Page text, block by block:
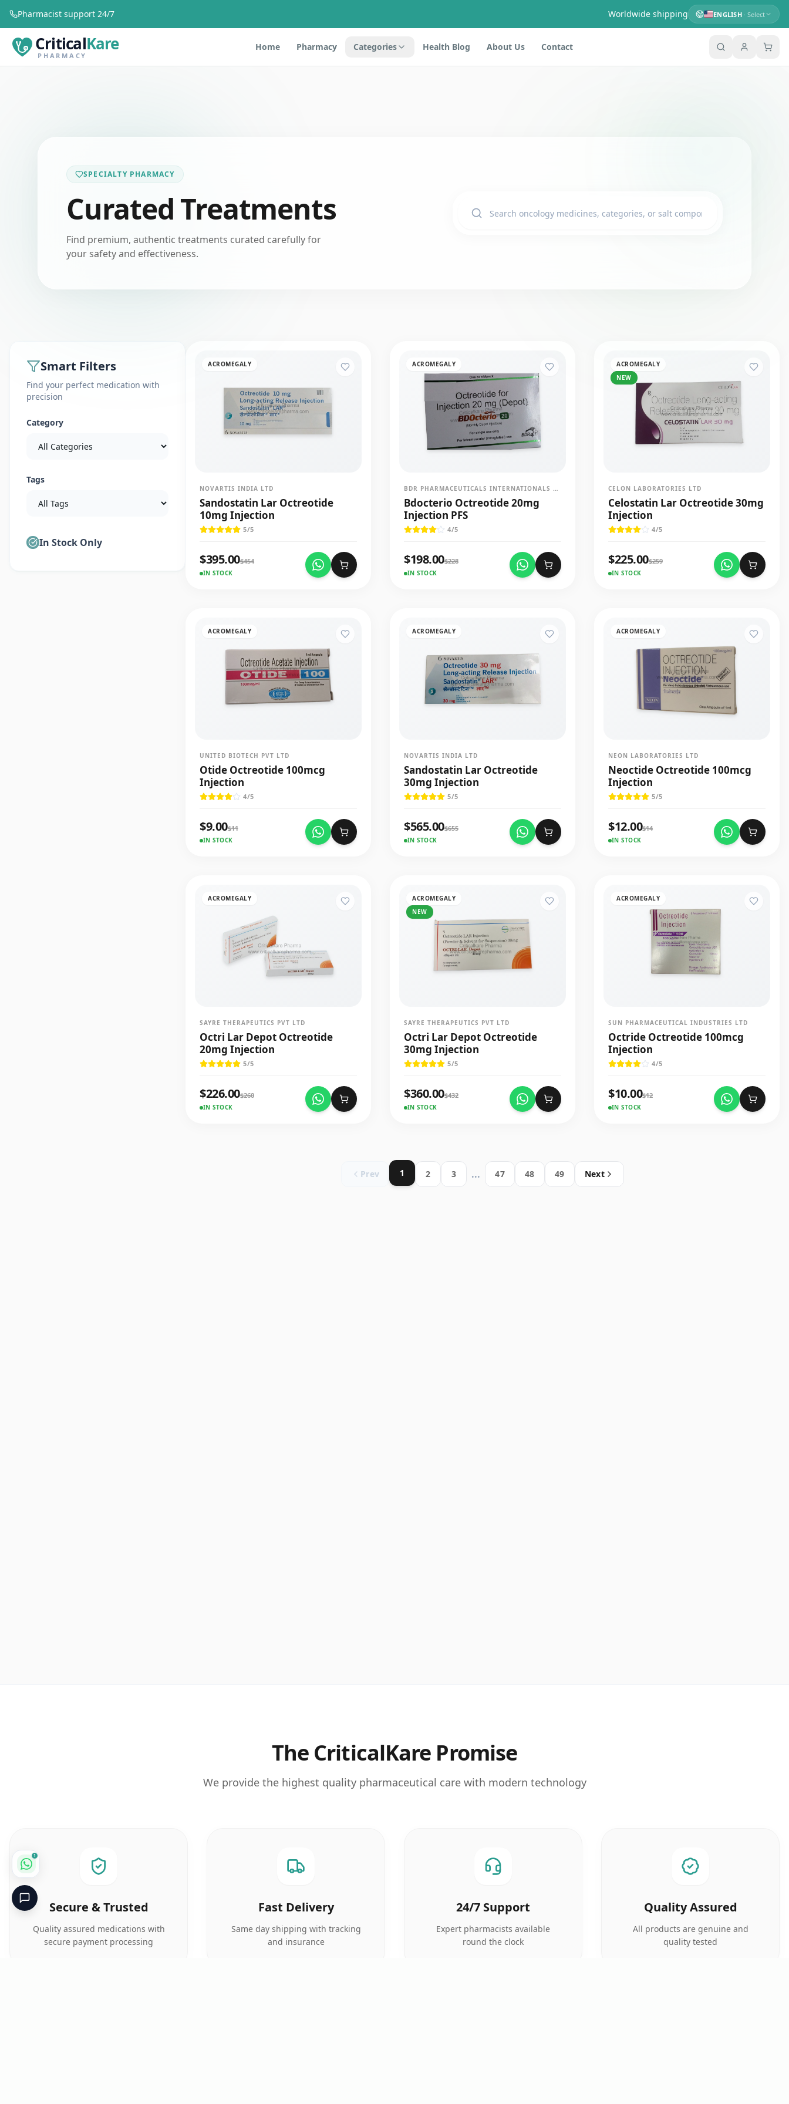
Pharmacist support 24/7 Worldwide shipping ENGLISH· Select
CriticalKare
PHARMACY
Home Pharmacy Categories Health Blog About Us Contact
SPECIALTY PHARMACY
Curated Treatments
Find premium, authentic treatments curated carefully for
your safety and effectiveness.
Smart Filters
Find your perfect medication with
precision
Category
Tags
In Stock Only
ACROMEGALY
NOVARTIS INDIA LTD
Sandostatin Lar Octreotide
10mg Injection
5/5
$395.00$454
IN STOCK
ACROMEGALY
BDR PHARMACEUTICALS INTERNATIONALS PVT LTD
Bdocterio Octreotide 20mg
Injection PFS
4/5
$198.00$228
IN STOCK
ACROMEGALY
NEW
CELON LABORATORIES LTD
Celostatin Lar Octreotide 30mg
Injection
4/5
$225.00$259
IN STOCK
ACROMEGALY
UNITED BIOTECH PVT LTD
Otide Octreotide 100mcg
Injection
4/5
$9.00$11
IN STOCK
ACROMEGALY
NOVARTIS INDIA LTD
Sandostatin Lar Octreotide
30mg Injection
5/5
$565.00$655
IN STOCK
ACROMEGALY
NEON LABORATORIES LTD
Neoctide Octreotide 100mcg
Injection
5/5
$12.00$14
IN STOCK
ACROMEGALY
SAYRE THERAPEUTICS PVT LTD
Octri Lar Depot Octreotide
20mg Injection
5/5
$226.00$260
IN STOCK
ACROMEGALY
NEW
SAYRE THERAPEUTICS PVT LTD
Octri Lar Depot Octreotide
30mg Injection
5/5
$360.00$432
IN STOCK
ACROMEGALY
SUN PHARMACEUTICAL INDUSTRIES LTD
Octride Octreotide 100mcg
Injection
4/5
$10.00$12
IN STOCK
Prev 1 2 3 ... 47 48 49 Next
The CriticalKare Promise
We provide the highest quality pharmaceutical care with modern technology
Secure & Trusted
Quality assured medications with
secure payment processing
Fast Delivery
Same day shipping with tracking
and insurance
24/7 Support
Expert pharmacists available
round the clock
Quality Assured
All products are genuine and
quality tested
1